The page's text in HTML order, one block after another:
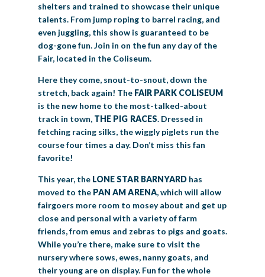
shelters and trained to showcase their unique
talents. From jump roping to barrel racing, and
even juggling, this show is guaranteed to be
dog-gone fun. Join in on the fun any day of the
Fair, located in the Coliseum.
Here they come, snout-to-snout, down the
stretch, back again! The FAIR PARKCOLISEUM
is the new home to the most-talked-about
track in town, THE PIG RACES. Dressed in
fetching racing silks, the wiggly piglets run the
course four times a day. Don’t miss this fan
favorite!
This year, the LONE STAR BARNYARD has
moved to the PAN AM ARENA, which will allow
fairgoers more room to mosey about and get up
close and personal with a variety of farm
friends, from emus and zebras to pigs and goats.
While you’re there, make sure to visit the
nursery where sows, ewes, nanny goats, and
their young are on display. Fun for the whole